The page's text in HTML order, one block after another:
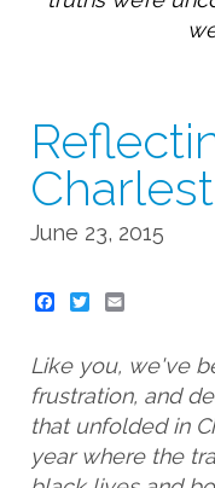
June 23, 2015
Twitter
Like you, we've
frustration, and
that unfolded in
year where the